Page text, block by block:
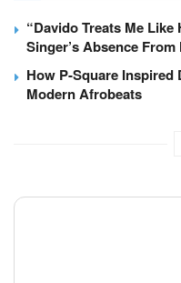
“Davido Treats Me
Singer’s Absence
How P-Square Inspired
Modern Afrobeats